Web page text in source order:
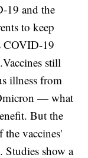
19 and the
to keep
COVID-19
still
illness from
— what
But the
the vaccines'
Studies show a